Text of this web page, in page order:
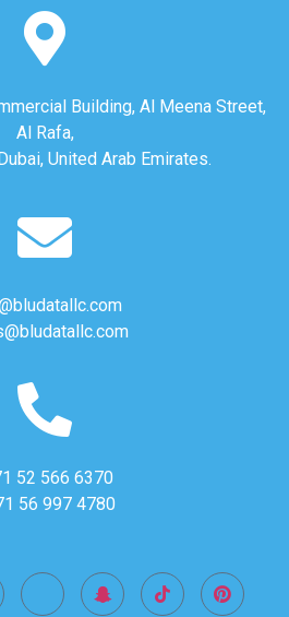
Building, Al Meena Street,
Al Rafa,
United Arab Emirates.
52 566 6370
56 997 4780